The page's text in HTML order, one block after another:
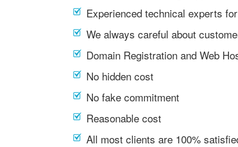
Experienced technical experts
We always careful about
Domain Registration and Web
No hidden cost
No fake commitment
Reasonable cost
All most clients are 100%